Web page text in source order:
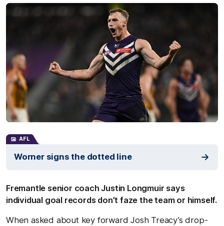
AFL
Worner signs the dotted line
Fremantle senior coach Justin Longmuir says
individual goal records don’t faze the team or himself.
When asked about key forward Josh Treacy’s drop-